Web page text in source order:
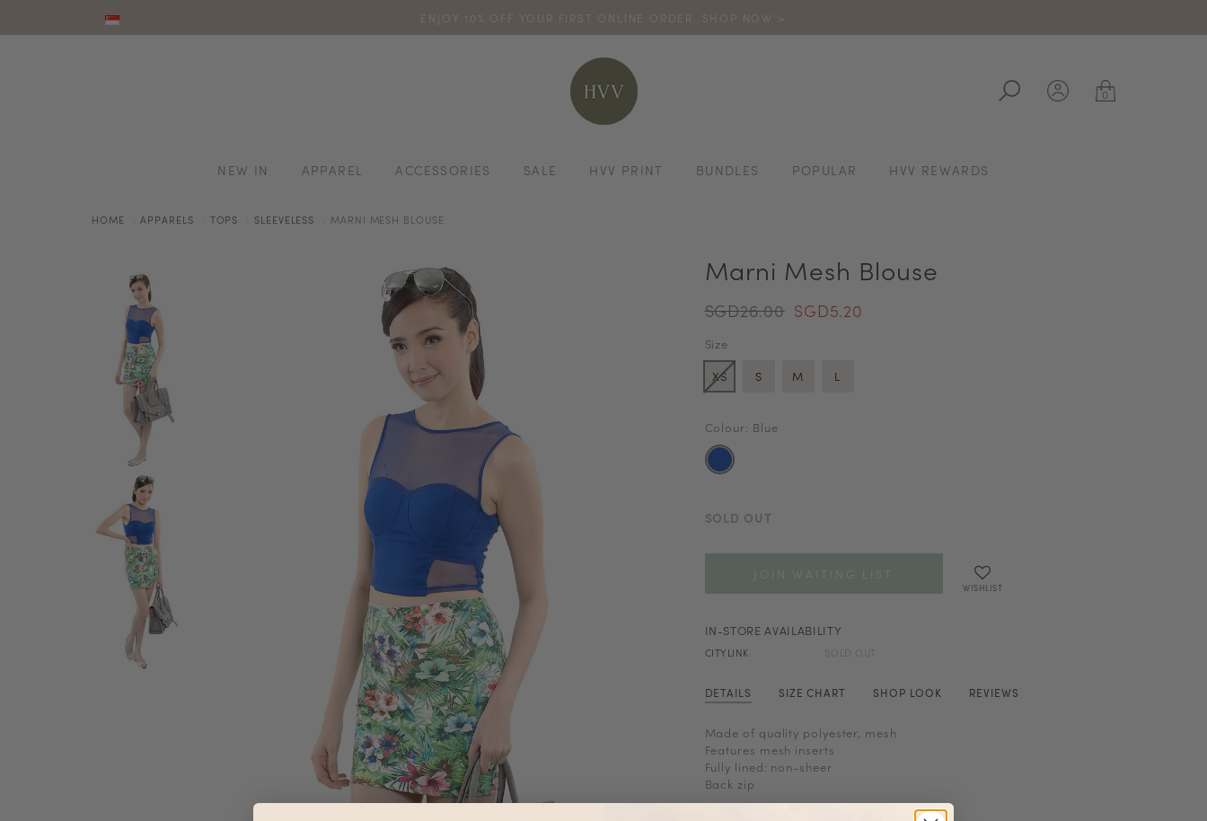
ENJOY 10% OFF YOUR FIRST ONLINE ORDER. SHOP NOW >
CODE: HVV15OFF120*excludes sale
TURN YOUR PURCHASES INTO POINTS
0
NEW IN APPAREL ACCESSORIES SALE HVV PRINT BUNDLES POPULAR HVV REWARDS
HOME APPARELS TOPS SLEEVELESS MARNI MESH BLOUSE
Marni Mesh Blouse
SGD26.00 SGD5.20
Size
XS
S M L
Colour: Blue
SOLD OUT
JOIN WAITING LIST
WISHLIST
IN-STORE AVAILABILITY
CITYLINK SOLD OUT
DETAILS SIZE CHART SHOP LOOK REVIEWS
Made of quality polyester, mesh
Features mesh inserts
Fully lined: non-sheer
Back zip